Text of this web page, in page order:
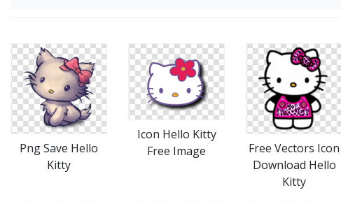
Png Save Hello
Kitty
Icon Hello Kitty
Free Image
Free Vectors Icon
Download Hello
Kitty